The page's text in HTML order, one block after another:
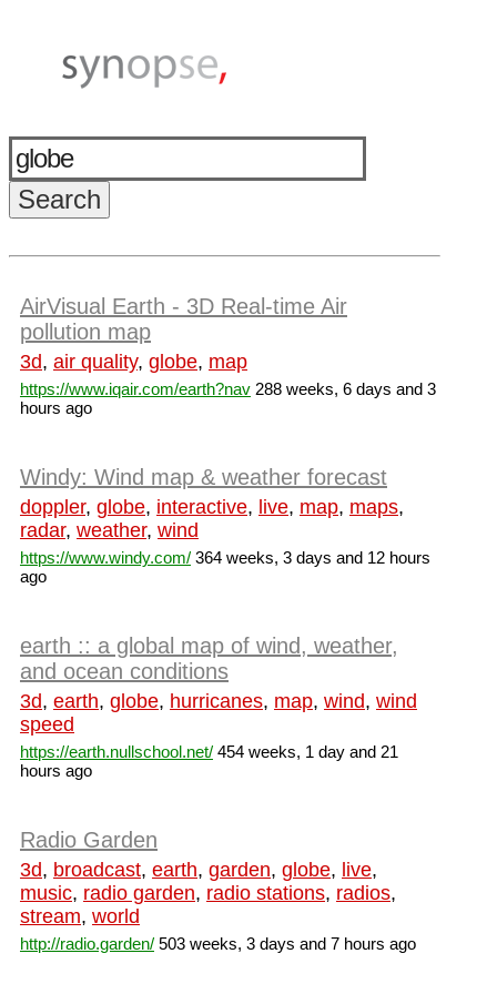
AirVisual Earth - 3D Real-time Air
pollution map
3d, air quality, globe, map
https://www.iqair.com/earth?nav 288 weeks, 6 days and 3
hours ago
Windy: Wind map & weather forecast
doppler, globe, interactive, live, map, maps,
radar, weather, wind
https://www.windy.com/ 364 weeks, 3 days and 12 hours
ago
earth :: a global map of wind, weather,
and ocean conditions
3d, earth, globe, hurricanes, map, wind, wind
speed
https://earth.nullschool.net/ 454 weeks, 1 day and 21
hours ago
Radio Garden
3d, broadcast, earth, garden, globe, live,
music, radio garden, radio stations, radios,
stream, world
http://radio.garden/ 503 weeks, 3 days and 7 hours ago